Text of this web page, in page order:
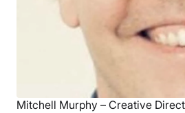
Mitchell Murphy – Creative